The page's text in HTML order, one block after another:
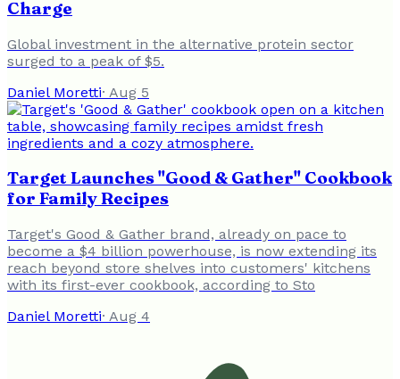
Charge
Global investment in the alternative protein sector
surged to a peak of $5.
Daniel Moretti· Aug 5
Target Launches "Good & Gather" Cookbook
for Family Recipes
Target's Good & Gather brand, already on pace to
become a $4 billion powerhouse, is now extending its
reach beyond store shelves into customers' kitchens
with its first-ever cookbook, according to Sto
Daniel Moretti· Aug 4